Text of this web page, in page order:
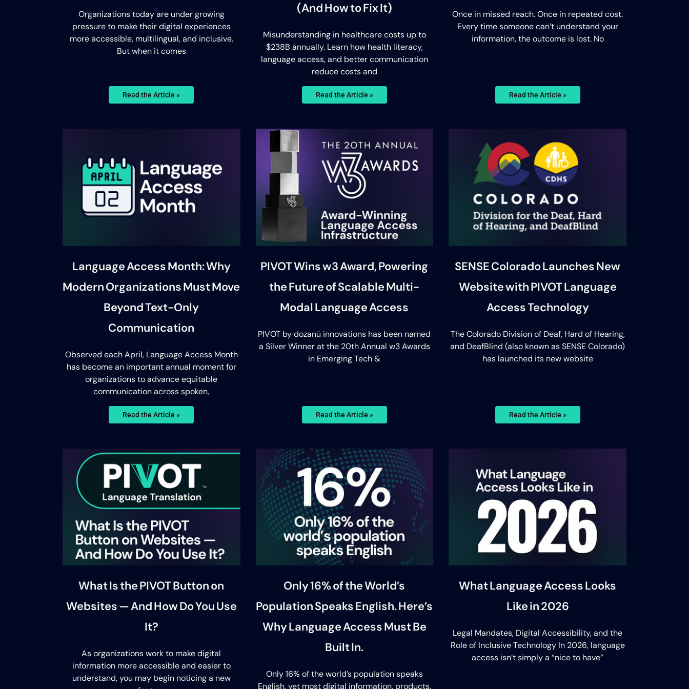
Organizations today are under growing
pressure to make their digital experiences
more accessible, multilingual, and inclusive.
But when it comes
Read the Article »
(And How to Fix It)
Misunderstanding in healthcare costs up to
$238B annually. Learn how health literacy,
language access, and better communication
reduce costs and
Read the Article »
Once in missed reach. Once in repeated cost.
Every time someone can’t understand your
information, the outcome is lost. No
Read the Article »
Language Access Month: Why
Modern Organizations Must Move
Beyond Text-Only
Communication
Observed each April, Language Access Month
has become an important annual moment for
organizations to advance equitable
communication across spoken,
Read the Article »
PIVOT Wins w3 Award, Powering
the Future of Scalable Multi-
Modal Language Access
PIVOT by dozanü innovations has been named
a Silver Winner at the 20th Annual w3 Awards
in Emerging Tech &
Read the Article »
SENSE Colorado Launches New
Website with PIVOT Language
Access Technology
The Colorado Division of Deaf, Hard of Hearing,
and DeafBlind (also known as SENSE Colorado)
has launched its new website
Read the Article »
What Is the PIVOT Button on
Websites — And How Do You Use
It?
As organizations work to make digital
information more accessible and easier to
understand, you may begin noticing a new
Only 16% of the World’s
Population Speaks English. Here’s
Why Language Access Must Be
Built In.
Only 16% of the world’s population speaks
English, yet most digital information, products,
What Language Access Looks
Like in 2026
Legal Mandates, Digital Accessibility, and the
Role of Inclusive Technology In 2026, language
access isn’t simply a “nice to have”